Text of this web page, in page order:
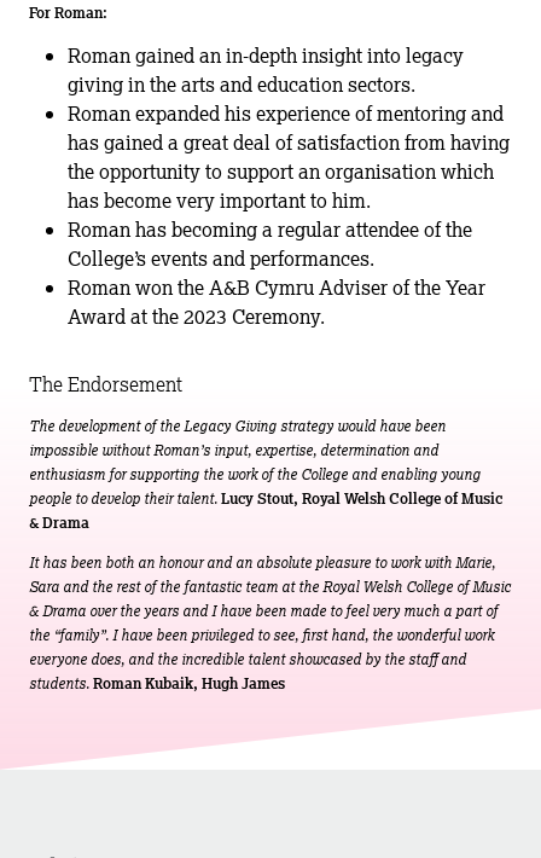
For Roman:
Roman gained an in-depth insight into legacy
giving in the arts and education sectors.
Roman expanded his experience of mentoring and
has gained a great deal of satisfaction from having
the opportunity to support an organisation which
has become very important to him.
Roman has becoming a regular attendee of the
College’s events and performances.
Roman won the A&B Cymru Adviser of the Year
Award at the 2023 Ceremony.
The Endorsement
The development of the Legacy Giving strategy would have been
impossible without Roman’s input, expertise, determination and
enthusiasm for supporting the work of the College and enabling young
people to develop their talent.Lucy Stout, Royal Welsh College of Music
& Drama
It has been both an honour and an absolute pleasure to work with Marie,
Sara and the rest of the fantastic team at the Royal Welsh College of Music
& Drama over the years and I have been made to feel very much a part of
the “family”. I have been privileged to see, first hand, the wonderful work
everyone does, and the incredible talent showcased by the staff and
students.Roman Kubaik, Hugh James